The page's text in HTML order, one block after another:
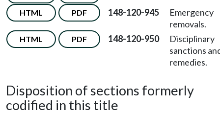
HTML PDF 148-120-945
Emergency
removals.
HTML PDF 148-120-950
Disciplinary
sanctions
remedies.
Disposition of sections formerly
codified in this title